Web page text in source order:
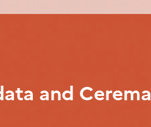
and Cerema